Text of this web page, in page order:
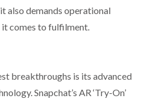
also demands operational
it comes to fulfilment.
breakthroughs is its advanced
Snapchat’s AR ‘Try-On’